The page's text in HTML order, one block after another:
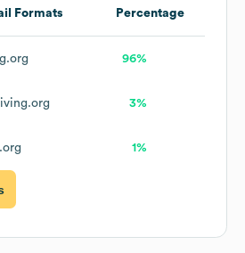
Formats Percentage
96%
3%
1%